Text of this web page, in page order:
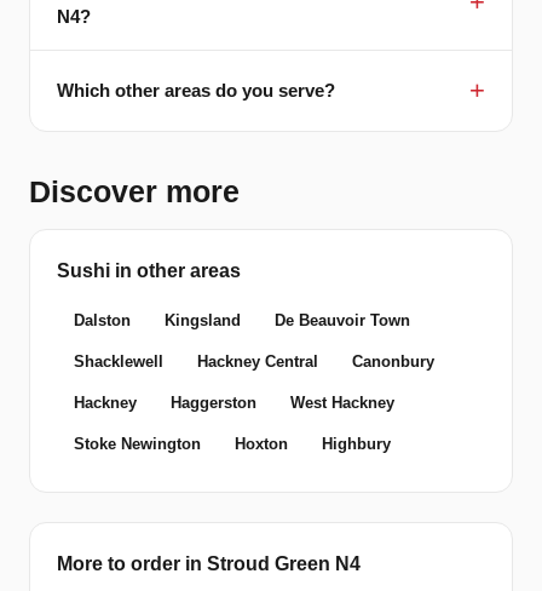
N4?
Which other areas do you serve?
Discover more
Sushi in other areas
Dalston Kingsland De Beauvoir Town
Shacklewell Hackney Central Canonbury
Hackney Haggerston West Hackney
Stoke Newington Hoxton Highbury
More to order in Stroud Green N4